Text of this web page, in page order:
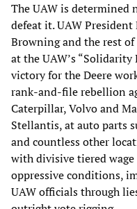
The UAW is
defeat it. UAW President
Browning and the rest
at the UAW’s “Solidarity
victory for the Deere
rank-and-file rebellion
Caterpillar, Volvo and
Stellantis, at auto parts
and countless other
with divisive tiered
oppressive conditions,
UAW officials through